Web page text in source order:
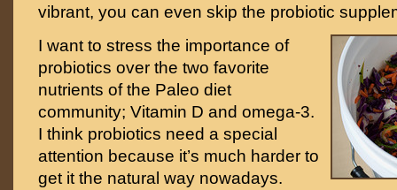
vibrant, you can even skip the probiotic
I want to stress the importance of
probiotics over the two favorite
nutrients of the Paleo diet
community; Vitamin D and omega-3.
I think probiotics need a special
attention because it’s much harder to
get it the natural way nowadays.